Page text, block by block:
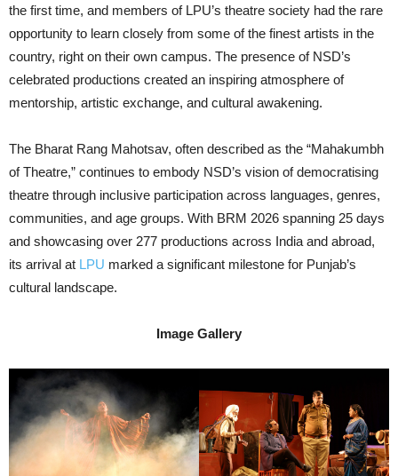
the first time, and members of LPU’s theatre society had the rare
opportunity to learn closely from some of the finest artists in the
country, right on their own campus. The presence of NSD’s
celebrated productions created an inspiring atmosphere of
mentorship, artistic exchange, and cultural awakening.
The Bharat Rang Mahotsav, often described as the “Mahakumbh
of Theatre,” continues to embody NSD’s vision of democratising
theatre through inclusive participation across languages, genres,
communities, and age groups. With BRM 2026 spanning 25 days
and showcasing over 277 productions across India and abroad,
its arrival at LPU marked a significant milestone for Punjab’s
cultural landscape.
Image Gallery